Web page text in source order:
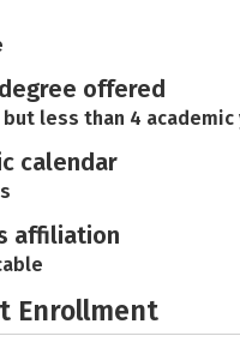
offered
less than 4 academic
calendar
affiliation
Enrollment